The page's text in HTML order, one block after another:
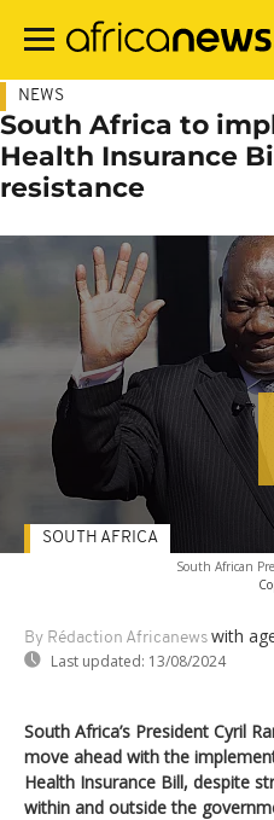
main
NEWS
South Africa to
Health Insurance
resistance
South African
By Rédaction Africanews with
Last updated: 13/08/2024
SOUTH AFRICA
South Africa’s President Cyril
move ahead with the
Health Insurance Bill, despite
within and outside the